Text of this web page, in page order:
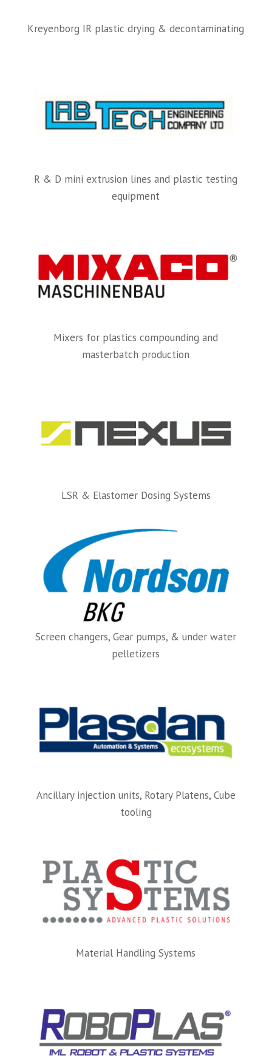
Kreyenborg IR plastic drying & decontaminating
R & D mini extrusion lines and plastic testing
equipment
Mixers for plastics compounding and
masterbatch production
LSR & Elastomer Dosing Systems
Screen changers, Gear pumps, & under water
pelletizers
Ancillary injection units, Rotary Platens, Cube
tooling
Material Handling Systems